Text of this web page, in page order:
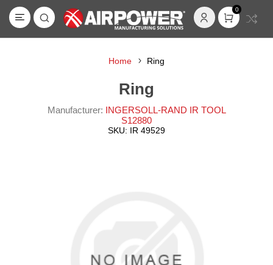
0
Home Ring
Ring
Manufacturer: INGERSOLL-RAND IR TOOL
S12880
SKU: IR 49529